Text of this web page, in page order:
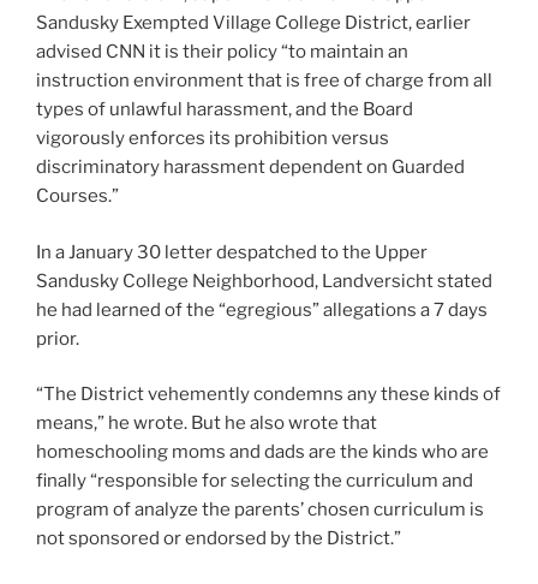
Sandusky Exempted Village College District, earlier
advised CNN it is their policy “to maintain an
instruction environment that is free of charge from all
types of unlawful harassment, and the Board
vigorously enforces its prohibition versus
discriminatory harassment dependent on Guarded
Courses.”
In a January 30 letter despatched to the Upper
Sandusky College Neighborhood, Landversicht stated
he had learned of the “egregious” allegations a 7 days
prior.
“The District vehemently condemns any these kinds of
means,” he wrote. But he also wrote that
homeschooling moms and dads are the kinds who are
finally “responsible for selecting the curriculum and
program of analyze the parents’ chosen curriculum is
not sponsored or endorsed by the District.”